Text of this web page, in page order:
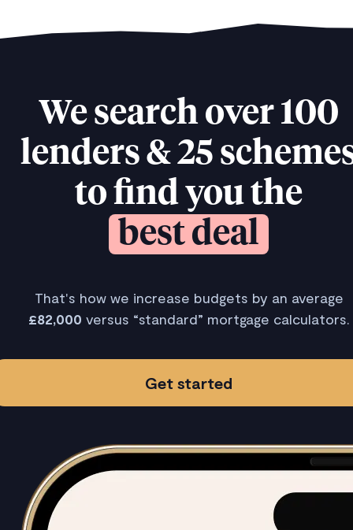
We search over 100
lenders & 25
to find you the
best deal
That's how we increase budgets by an average
£82,000 versus “standard” mortgage calculators.
Get started